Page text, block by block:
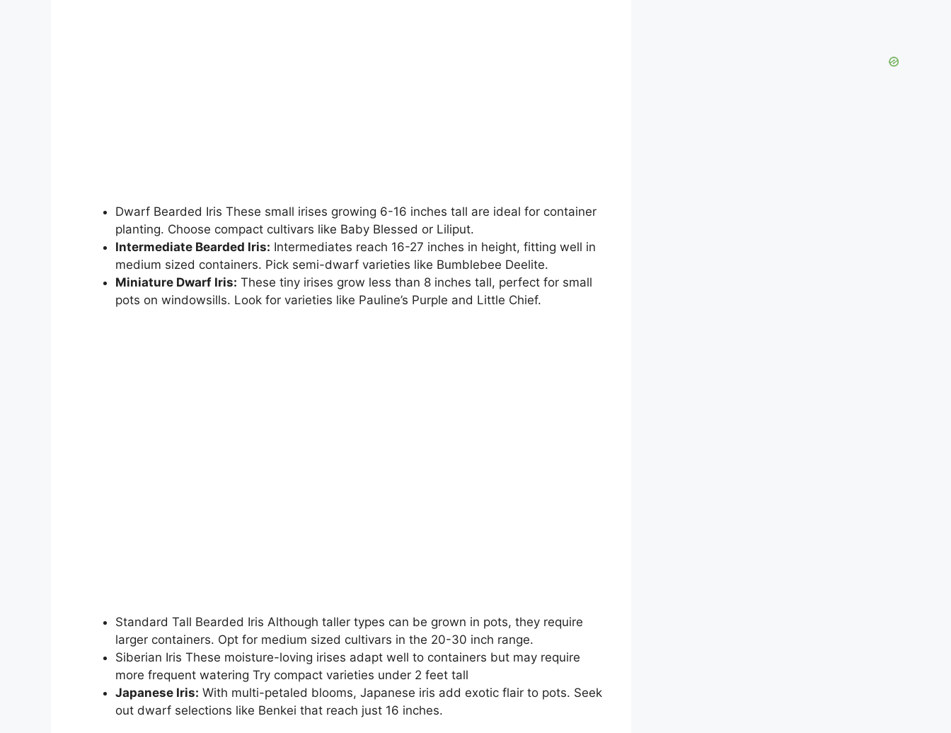
Dwarf Bearded Iris These small irises growing 6-16 inches tall are ideal for container
planting. Choose compact cultivars like Baby Blessed or Liliput.
Intermediate Bearded Iris: Intermediates reach 16-27 inches in height, fitting well in
medium sized containers. Pick semi-dwarf varieties like Bumblebee Deelite.
Miniature Dwarf Iris: These tiny irises grow less than 8 inches tall, perfect for small
pots on windowsills. Look for varieties like Pauline’s Purple and Little Chief.
Standard Tall Bearded Iris Although taller types can be grown in pots, they require
larger containers. Opt for medium sized cultivars in the 20-30 inch range.
Siberian Iris These moisture-loving irises adapt well to containers but may require
more frequent watering Try compact varieties under 2 feet tall
Japanese Iris: With multi-petaled blooms, Japanese iris add exotic flair to pots. Seek
out dwarf selections like Benkei that reach just 16 inches.